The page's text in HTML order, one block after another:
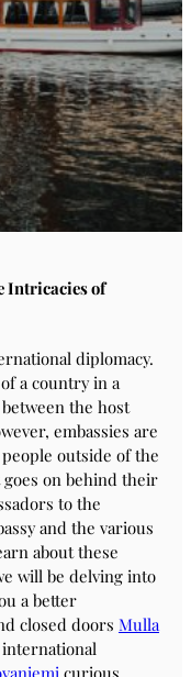
Intricacies of
diplomacy.
a country in a
the host
embassies are
outside of the
on behind their
to the
and the various
about these
will be delving into
a better
closed doors Mulla
curious